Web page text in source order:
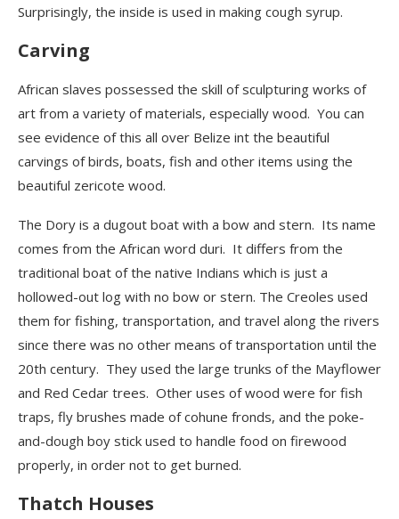
Surprisingly, the inside is used in making cough syrup.
Carving
African slaves possessed the skill of sculpturing works of
art from a variety of materials, especially wood. You can
see evidence of this all over Belize int the beautiful
carvings of birds, boats, fish and other items using the
beautiful zericote wood.
The Dory is a dugout boat with a bow and stern. Its name
comes from the African word duri. It differs from the
traditional boat of the native Indians which is just a
hollowed-out log with no bow or stern. The Creoles used
them for fishing, transportation, and travel along the rivers
since there was no other means of transportation until the
20th century. They used the large trunks of the Mayflower
and Red Cedar trees. Other uses of wood were for fish
traps, fly brushes made of cohune fronds, and the poke-
and-dough boy stick used to handle food on firewood
properly, in order not to get burned.
Thatch Houses